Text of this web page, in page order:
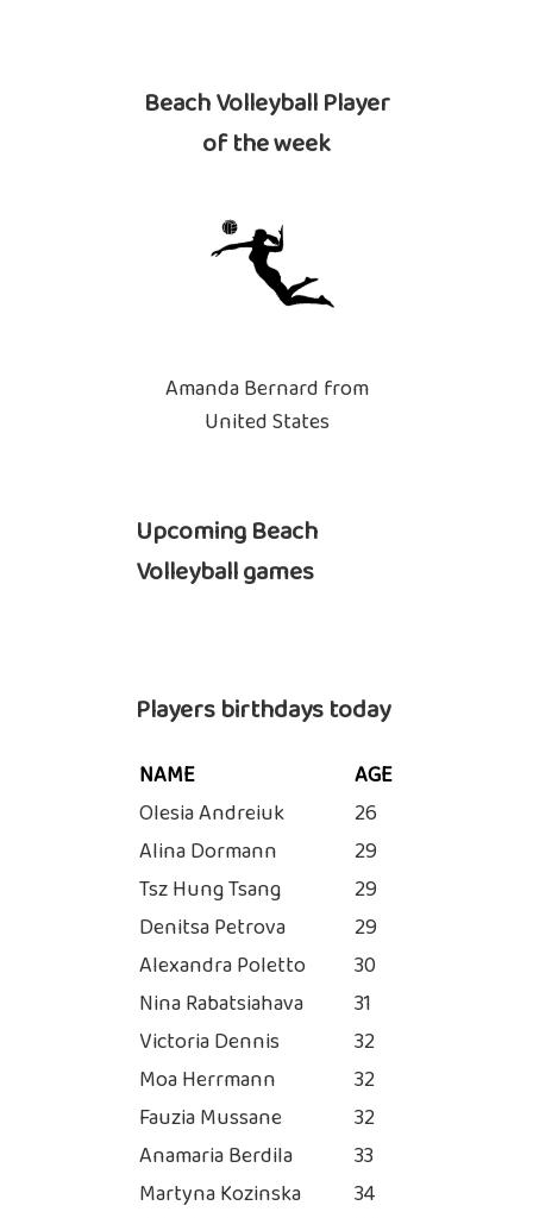
Beach Volleyball Player
of the week
Amanda Bernard from
United States
Upcoming Beach
Volleyball games
Players birthdays today
NAME
AGE
Olesia Andreiuk
26
Alina Dormann
29
Tsz Hung Tsang
29
Denitsa Petrova
29
Alexandra Poletto
30
Nina Rabatsiahava
31
Victoria Dennis
32
Moa Herrmann
32
Fauzia Mussane
32
Anamaria Berdila
33
Martyna Kozinska
34